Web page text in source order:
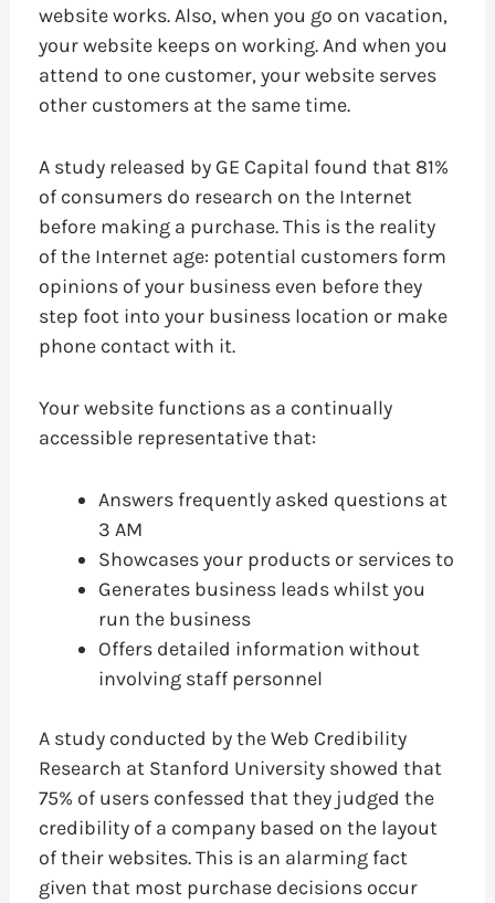
website works. Also, when you go on vacation,
your website keeps on working. And when you
attend to one customer, your website serves
other customers at the same time.
A study released by GE Capital found that 81%
of consumers do research on the Internet
before making a purchase. This is the reality
of the Internet age: potential customers form
opinions of your business even before they
step foot into your business location or make
phone contact with it.
Your website functions as a continually
accessible representative that:
Answers frequently asked questions at
3 AM
Showcases your products or services to
Generates business leads whilst you
run the business
Offers detailed information without
involving staff personnel
A study conducted by the Web Credibility
Research at Stanford University showed that
75% of users confessed that they judged the
credibility of a company based on the layout
of their websites. This is an alarming fact
given that most purchase decisions occur